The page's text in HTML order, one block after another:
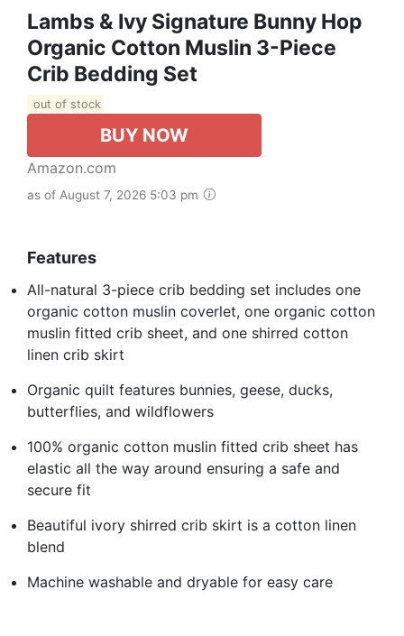
Lambs & Ivy Signature Bunny Hop
Organic Cotton Muslin 3-Piece
Crib Bedding Set
out of stock
BUY NOW
Amazon.com
as of August 7, 2026 5:03 pm
Features
All-natural 3-piece crib bedding set includes one
organic cotton muslin coverlet, one organic cotton
muslin fitted crib sheet, and one shirred cotton
linen crib skirt
Organic quilt features bunnies, geese, ducks,
butterflies, and wildflowers
100% organic cotton muslin fitted crib sheet has
elastic all the way around ensuring a safe and
secure fit
Beautiful ivory shirred crib skirt is a cotton linen
blend
Machine washable and dryable for easy care